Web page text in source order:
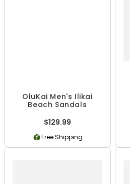
OluKai Men's Ilikai
Beach Sandals
$129.99
Free Shipping